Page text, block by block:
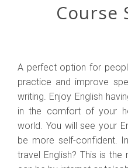
Course
A perfect option for
practice and improve
writing. Enjoy English
in the comfort of your
world. You will see your
be more self-confident.
travel English? This is